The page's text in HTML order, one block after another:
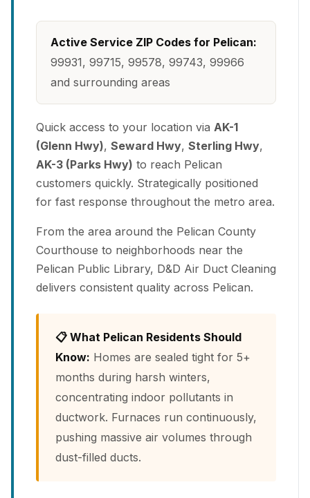
Active Service ZIP Codes for Pelican:
99931, 99715, 99578, 99743, 99966
and surrounding areas
Quick access to your location via AK-1
(Glenn Hwy), Seward Hwy, Sterling Hwy,
AK-3 (Parks Hwy) to reach Pelican
customers quickly. Strategically positioned
for fast response throughout the metro area.
From the area around the Pelican County
Courthouse to neighborhoods near the
Pelican Public Library, D&D Air Duct Cleaning
delivers consistent quality across Pelican.
📋 What Pelican Residents Should
Know: Homes are sealed tight for 5+
months during harsh winters,
concentrating indoor pollutants in
ductwork. Furnaces run continuously,
pushing massive air volumes through
dust-filled ducts.